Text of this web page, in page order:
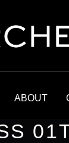
ABOUT